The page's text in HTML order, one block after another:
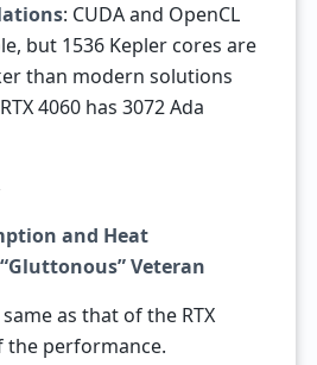
: CUDA and OpenCL
but 1536 Kepler cores are
than modern solutions
4060 has 3072 Ada
and Heat
Veteran
as that of the RTX
the performance.